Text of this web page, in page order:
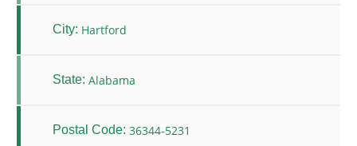
City: Hartford
State: Alabama
Postal Code: 36344-5231